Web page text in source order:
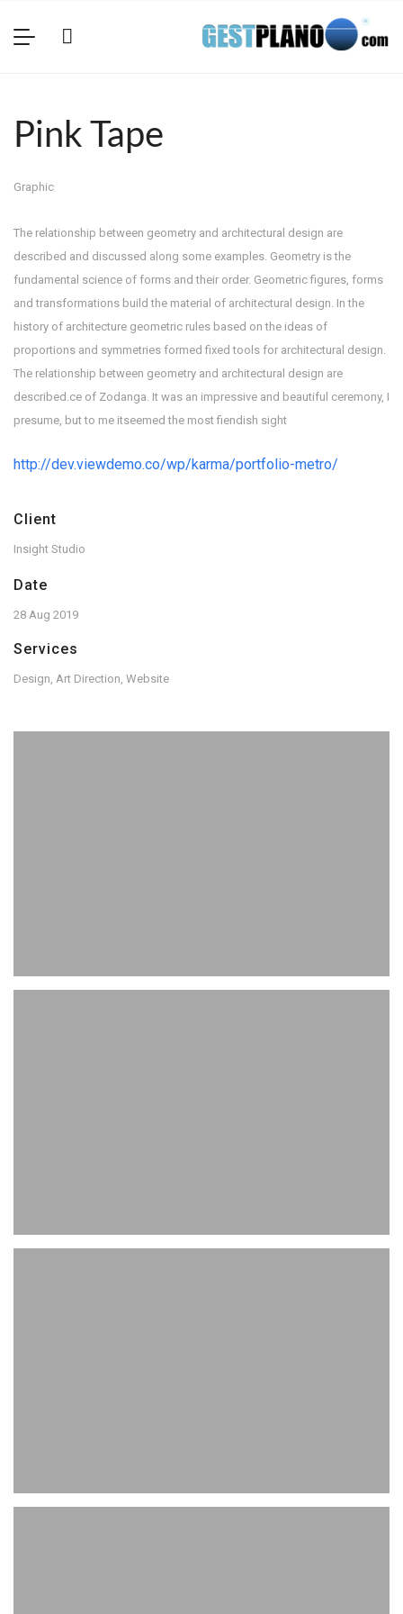
Pink Tape
Graphic
The relationship between geometry and architectural design are
described and discussed along some examples. Geometry is the
fundamental science of forms and their order. Geometric figures, forms
and transformations build the material of architectural design. In the
history of architecture geometric rules based on the ideas of
proportions and symmetries formed fixed tools for architectural design.
The relationship between geometry and architectural design are
described.ce of Zodanga. It was an impressive and beautiful ceremony, I
presume, but to me itseemed the most fiendish sight
http://dev.viewdemo.co/wp/karma/portfolio-metro/
Client
Insight Studio
Date
28 Aug 2019
Services
Design, Art Direction, Website